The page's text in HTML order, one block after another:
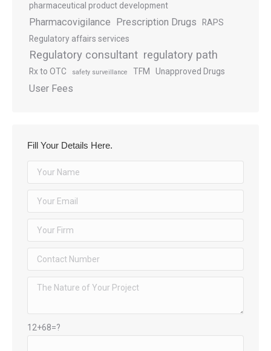
pharmaceutical product development
Pharmacovigilance Prescription Drugs
RAPS
Regulatory affairs services
Regulatory consultant regulatory path
Rx to OTC safety surveillance TFM Unapproved Drugs
User Fees
Fill Your Details Here.
12+68=?